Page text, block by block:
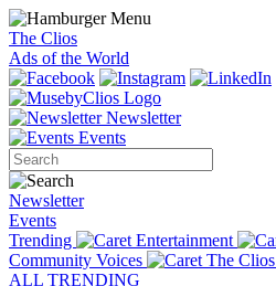
The Clios
Ads of the World
Newsletter
Events
Newsletter
Events
Trending
Entertainment
Community Voices
The Clios
ALL TRENDING